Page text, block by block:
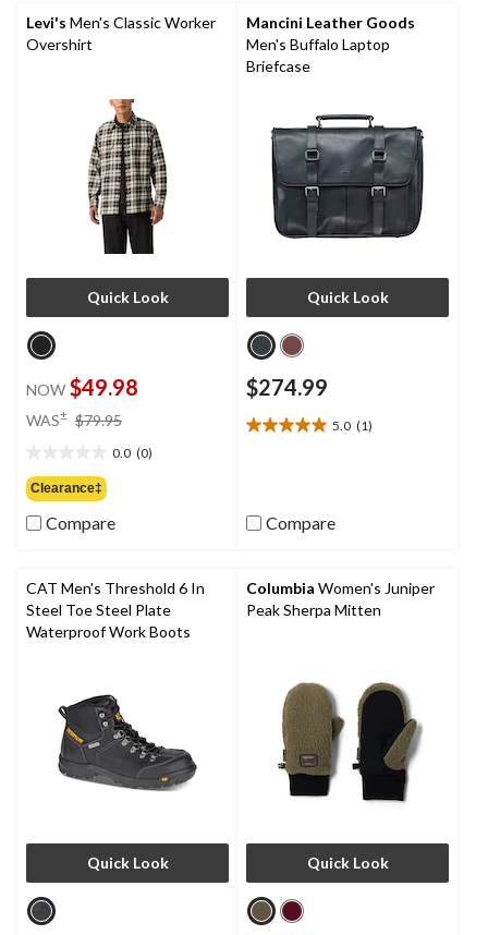
reviews
reviews
Levi's Men's Classic Worker
Overshirt
Quick Look
NOW $49.98
WAS± $79.95
$79.95
0.0 (0)
out
of
5
Clearance‡
Compare
Mancini Leather Goods
Men's Buffalo Laptop
Briefcase
Quick Look
$274.99
5.0 (1)
5.0
stars.
1
Compare
CAT Men's Threshold 6 In
Steel Toe Steel Plate
Waterproof Work Boots
Quick Look
Columbia Women's Juniper
Peak Sherpa Mitten
Quick Look